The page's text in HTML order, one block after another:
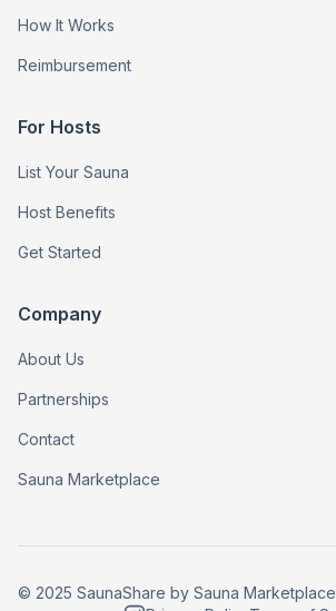
How It Works
Reimbursement
For Hosts
List Your Sauna
Host Benefits
Get Started
Company
About Us
Partnerships
Contact
Sauna Marketplace
© 2025 SaunaShare by Sauna